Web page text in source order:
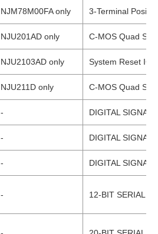
NJM78M00FA only 3-Terminal
NJU201AD only C-MOS Quad
NJU2103AD only System Reset IC
NJU211D only C-MOS Quad
- DIGITAL SIGNAL
- DIGITAL SIGNAL
- DIGITAL SIGNAL
- 12-BIT SERIAL